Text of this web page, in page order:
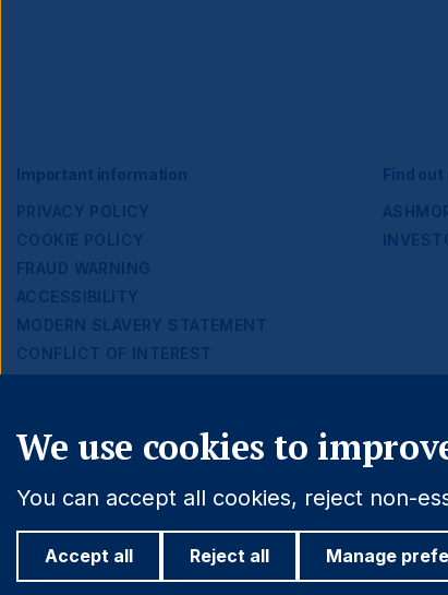
Footer
Navigation
Important information
PRIVACY POLICY
COOKIE POLICY
FRAUD WARNING
ACCESSIBILITY
MODERN SLAVERY STATEMENT
CONFLICT OF INTEREST
Find out
© 2026 Ashmore Group
We use cookies to
You can accept all cookies, reject non-
Accept all Reject all Manage